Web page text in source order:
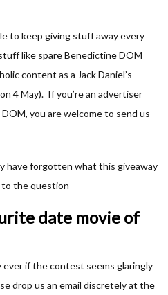
to keep giving stuff away every
like spare Benedictine DOM
content as a Jack Daniel’s
4 May). If you’re an advertiser
you are welcome to send us
have forgotten what this giveaway
to the question –
date movie of
ever if the contest seems glaringly
drop us an email discretely at the